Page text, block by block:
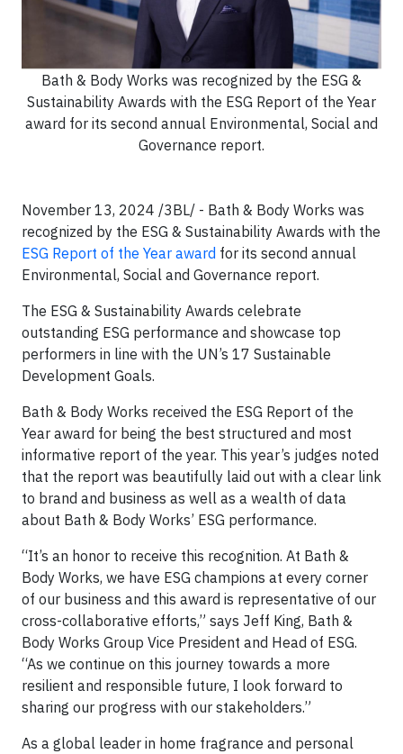
Bath & Body Works was recognized by the ESG &
Sustainability Awards with the ESG Report of the Year
award for its second annual Environmental, Social and
Governance report.
November 13, 2024 /3BL/ - Bath & Body Works was
recognized by the ESG & Sustainability Awards with the
ESG Report of the Year award for its second annual
Environmental, Social and Governance report.
The ESG & Sustainability Awards celebrate
outstanding ESG performance and showcase top
performers in line with the UN’s 17 Sustainable
Development Goals.
Bath & Body Works received the ESG Report of the
Year award for being the best structured and most
informative report of the year. This year’s judges noted
that the report was beautifully laid out with a clear link
to brand and business as well as a wealth of data
about Bath & Body Works’ ESG performance.
“It’s an honor to receive this recognition. At Bath &
Body Works, we have ESG champions at every corner
of our business and this award is representative of our
cross-collaborative efforts,” says Jeff King, Bath &
Body Works Group Vice President and Head of ESG.
“As we continue on this journey towards a more
resilient and responsible future, I look forward to
sharing our progress with our stakeholders.”
As a global leader in home fragrance and personal